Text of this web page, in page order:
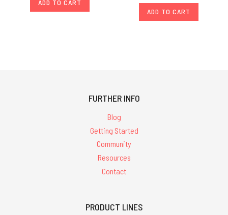
ADD TO CART
ADD TO CART
FURTHER INFO
Blog
Getting Started
Community
Resources
Contact
PRODUCT LINES